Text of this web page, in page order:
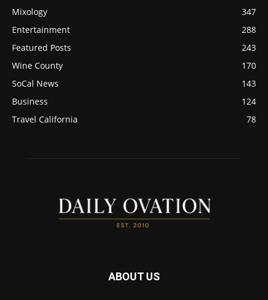
Mixology
347
Entertainment
288
Featured Posts
243
Wine County
170
SoCal News
143
Business
124
Travel California
78
ABOUT US